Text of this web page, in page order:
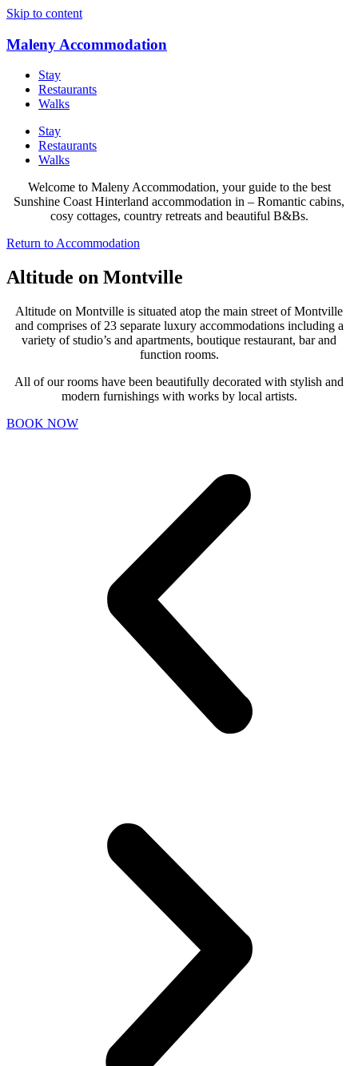
Skip to content
Maleny Accommodation
Stay
Restaurants
Walks
Stay
Restaurants
Walks
Welcome to Maleny Accommodation, your guide to the best
Sunshine Coast Hinterland accommodation in – Romantic cabins,
cosy cottages, country retreats and beautiful B&Bs.
Return to Accommodation
Altitude on Montville
Altitude on Montville is situated atop the main street of Montville
and comprises of 23 separate luxury accommodations including a
variety of studio’s and apartments, boutique restaurant, bar and
function rooms.
All of our rooms have been beautifully decorated with stylish and
modern furnishings with works by local artists.
BOOK NOW